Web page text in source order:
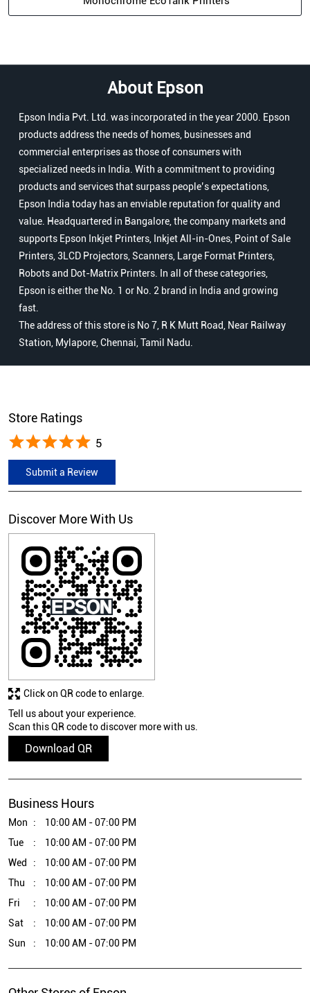
About Epson
Epson India Pvt. Ltd. was incorporated in the year 2000. Epson
products address the needs of homes, businesses and
commercial enterprises as those of consumers with
specialized needs in India. With a commitment to providing
products and services that surpass people’s expectations,
Epson India today has an enviable reputation for quality and
value. Headquartered in Bangalore, the company markets and
supports Epson Inkjet Printers, Inkjet All-in-Ones, Point of Sale
Printers, 3LCD Projectors, Scanners, Large Format Printers,
Robots and Dot-Matrix Printers. In all of these categories,
Epson is either the No. 1 or No. 2 brand in India and growing
fast.
The address of this store is No 7, R K Mutt Road, Near Railway
Station, Mylapore, Chennai, Tamil Nadu.
Store Ratings
5
Submit a Review
Discover More With Us
Tell us about your experience.
Scan this QR code to discover more with us.
Download QR
Click on QR code to enlarge.
Business Hours
Mon
10:00 AM - 07:00 PM
Tue
10:00 AM - 07:00 PM
Wed
10:00 AM - 07:00 PM
Thu
10:00 AM - 07:00 PM
Fri
10:00 AM - 07:00 PM
Sat
10:00 AM - 07:00 PM
Sun
10:00 AM - 07:00 PM